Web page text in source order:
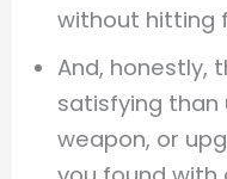
without hitting
And, honestly,
satisfying than
weapon, or